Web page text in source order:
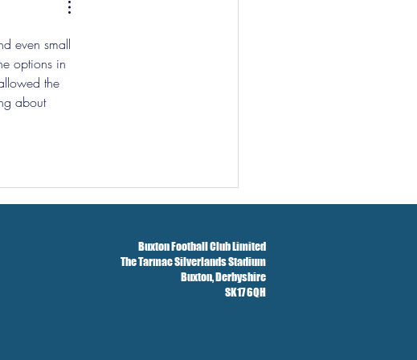
even small
options in
the
about
Buxton Football Club Limited
The Tarmac Silverlands Stadium
Buxton,Derbyshire
SK17 6QH